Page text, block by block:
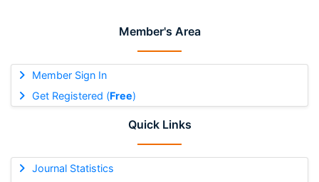
Member's Area
Member Sign In
Get Registered (Free)
Quick Links
Journal Statistics